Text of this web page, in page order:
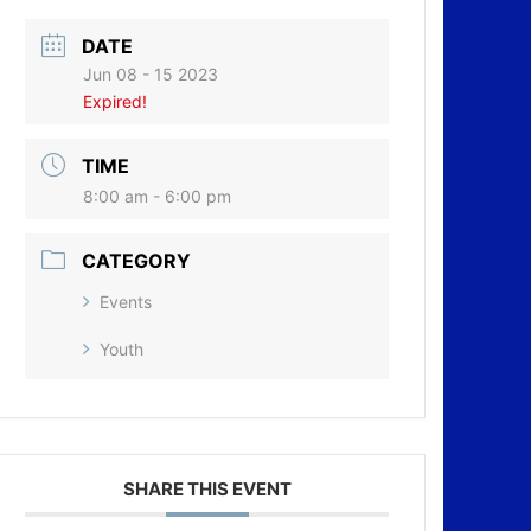
DATE
Jun 08 - 15 2023
Expired!
TIME
8:00 am - 6:00 pm
CATEGORY
Events
Youth
SHARE THIS EVENT